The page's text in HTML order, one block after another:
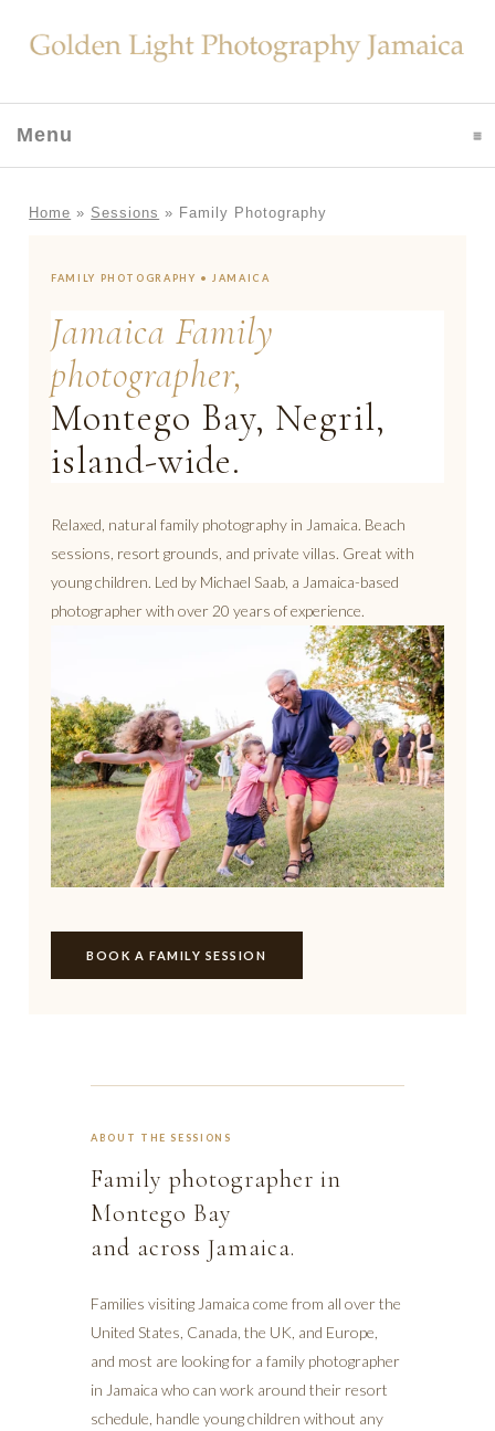
Menu
Home » Sessions » Family Photography
FAMILY PHOTOGRAPHY • JAMAICA
Jamaica Family
photographer,
Montego Bay, Negril,
island-wide.
Relaxed, natural family photography in Jamaica. Beach
sessions, resort grounds, and private villas. Great with
young children. Led by Michael Saab, a Jamaica-based
photographer with over 20 years of experience.
BOOK A FAMILY SESSION
ABOUT THE SESSIONS
Family photographer in
Montego Bay
and across Jamaica.
Families visiting Jamaica come from all over the
United States, Canada, the UK, and Europe,
and most are looking for a family photographer
in Jamaica who can work around their resort
schedule, handle young children without any